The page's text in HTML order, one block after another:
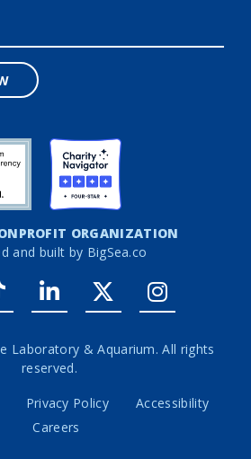
ORGANIZATION
and built by BigSea.co
link
Tiktok linkLinkedIn link
Twitter link
Laboratory & Aquarium. All rights
reserved.
Privacy Policy
Accessibility
Careers